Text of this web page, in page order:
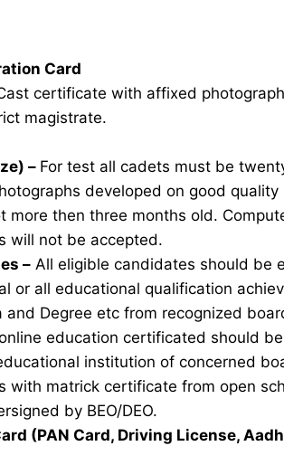
Card
certificate with affixed
magistrate.
– For test all cadets must be
developed on good quality
more then three months old.
will not be accepted.
– All eligible candidates should be
or all educational qualification
and Degree etc from recognized
education certificated should
institution of concerned
with matrick certificate from open
by BEO/DEO.
(PAN Card, Driving License,